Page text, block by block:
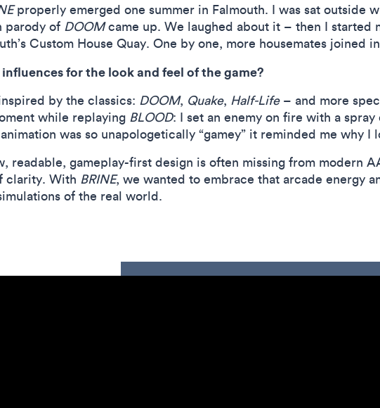
properly emerged one summer in Falmouth. I was sat outside
parody of DOOMcame up. We laughed about it – then I started
Custom House Quay. One by one, more housemates joined
for the look and feel of the game?
by the classics: DOOM, Quake, Half-Life– and more
while replaying BLOOD: I set an enemy on fire with a
was so unapologetically “gamey” it reminded me why I
readable, gameplay-first design is often missing from modern
clarity. With BRINE, we wanted to embrace that arcade energy
of the real world.